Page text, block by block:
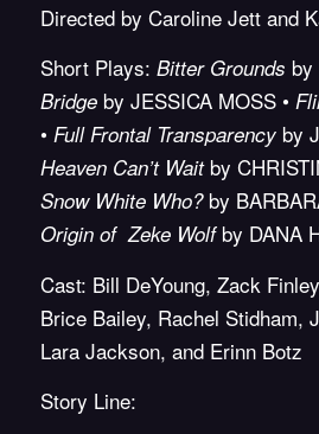
Directed by Caroline Jett and
Short Plays: Bitter Grounds by
Bridgeby JESSICA MOSS •
• Full Frontal Transparencyby
Heaven Can’t Waitby
Snow White Who?by
Origin of Zeke Wolf by DANA
Cast: Bill DeYoung, Zack
Brice Bailey, Rachel Stidham,
Lara Jackson, and Erinn Botz
Story Line: